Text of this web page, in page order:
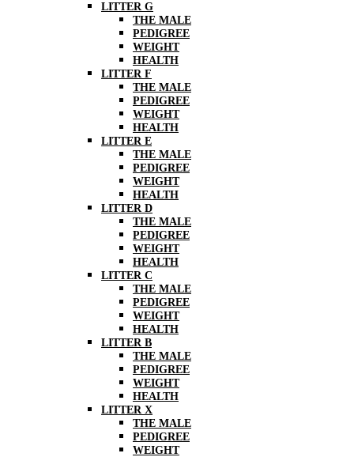
LITTER G
THE MALE
PEDIGREE
WEIGHT
HEALTH
LITTER F
THE MALE
PEDIGREE
WEIGHT
HEALTH
LITTER E
THE MALE
PEDIGREE
WEIGHT
HEALTH
LITTER D
THE MALE
PEDIGREE
WEIGHT
HEALTH
LITTER C
THE MALE
PEDIGREE
WEIGHT
HEALTH
LITTER B
THE MALE
PEDIGREE
WEIGHT
HEALTH
LITTER X
THE MALE
PEDIGREE
WEIGHT